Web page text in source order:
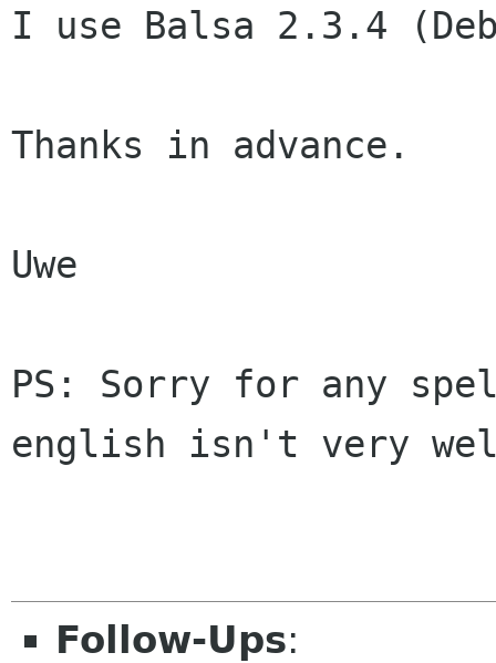
I use Balsa 2.3.4
Thanks in advance.
Uwe
PS: Sorry for any
english isn't very
Follow-Ups: